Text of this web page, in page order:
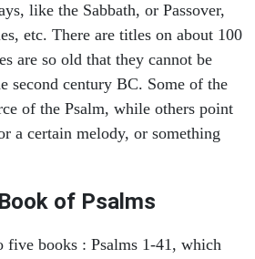
like the Sabbath, or Passover,
etc. There are titles on about 100
are so old that they cannot be
second century BC. Some of the
of the Psalm, while others point
a certain melody, or something
of Psalms
five books : Psalms 1-41, which